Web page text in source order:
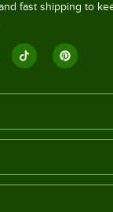
fast shipping to